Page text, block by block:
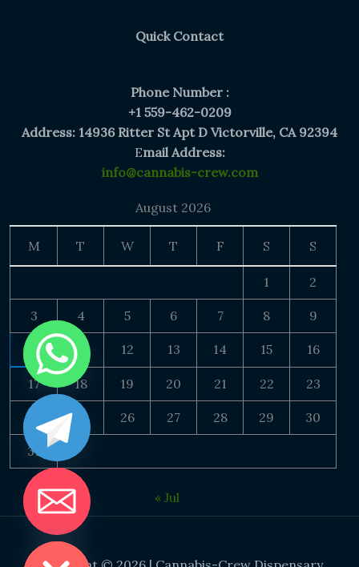
Quick Contact
Phone Number :
+1 559-462-0209
Address: 14936 Ritter St Apt D Victorville, CA 92394
Email Address:
info@cannabis-crew.com
August 2026
M T W T F S S
1 2
3 4 5 6 7 8 9
10 11 12 13 14 15 16
17 18 19 20 21 22 23
24 25 26 27 28 29 30
31
« Jul
CHATY